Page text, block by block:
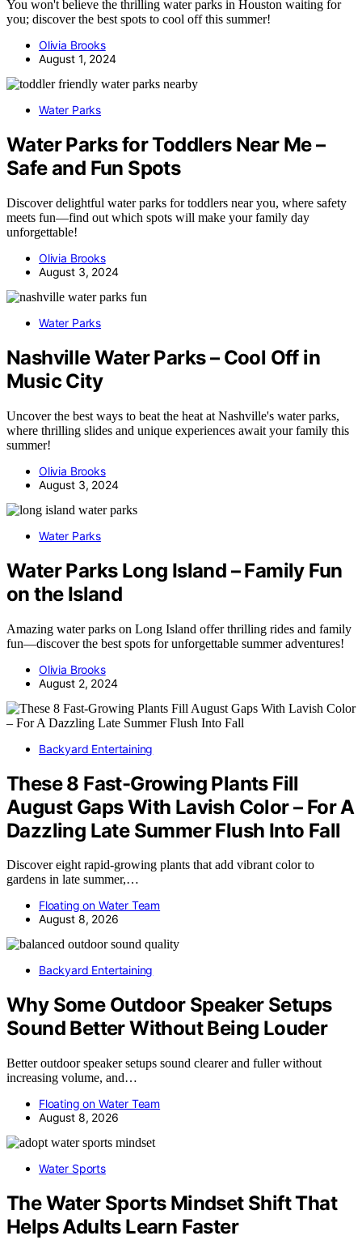
You won't believe the thrilling water parks in Houston waiting for
you; discover the best spots to cool off this summer!
Olivia Brooks
August 1, 2024
Water Parks
Water Parks for Toddlers Near Me –
Safe and Fun Spots
Discover delightful water parks for toddlers near you, where safety
meets fun—find out which spots will make your family day
unforgettable!
Olivia Brooks
August 3, 2024
Water Parks
Nashville Water Parks – Cool Off in
Music City
Uncover the best ways to beat the heat at Nashville's water parks,
where thrilling slides and unique experiences await your family this
summer!
Olivia Brooks
August 3, 2024
Water Parks
Water Parks Long Island – Family Fun
on the Island
Amazing water parks on Long Island offer thrilling rides and family
fun—discover the best spots for unforgettable summer adventures!
Olivia Brooks
August 2, 2024
Backyard Entertaining
These 8 Fast-Growing Plants Fill
August Gaps With Lavish Color – For A
Dazzling Late Summer Flush Into Fall
Discover eight rapid-growing plants that add vibrant color to
gardens in late summer,…
Floating on Water Team
August 8, 2026
Backyard Entertaining
Why Some Outdoor Speaker Setups
Sound Better Without Being Louder
Better outdoor speaker setups sound clearer and fuller without
increasing volume, and…
Floating on Water Team
August 8, 2026
Water Sports
The Water Sports Mindset Shift That
Helps Adults Learn Faster